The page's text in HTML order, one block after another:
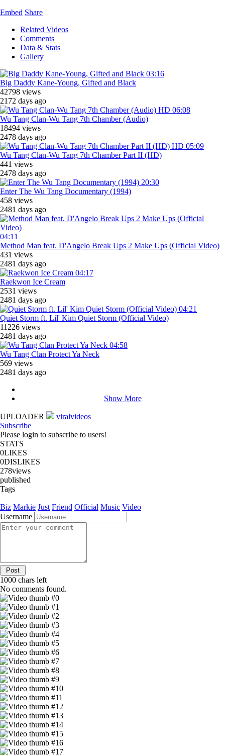
Embed Share
Related Videos
Comments
Data & Stats
Gallery
03:16
Big Daddy Kane-Young, Gifted and Black
42798 views
2172 days ago
HD 06:08
Wu Tang Clan-Wu Tang 7th Chamber (Audio)
18494 views
2478 days ago
HD 05:09
Wu Tang Clan-Wu Tang 7th Chamber Part II (HD)
441 views
2478 days ago
20:30
Enter The Wu Tang Documentary (1994)
458 views
2481 days ago
04:11
Method Man feat. D'Angelo Break Ups 2 Make Ups (Official Video)
431 views
2481 days ago
04:17
Raekwon Ice Cream
2531 views
2481 days ago
04:21
Quiet Storm ft. Lil' Kim Quiet Storm (Official Video)
11226 views
2481 days ago
04:58
Wu Tang Clan Protect Ya Neck
569 views
2481 days ago
Show More
UPLOADER
viralvideos
Subscribe
Please login to subscribe to users!
STATS
0LIKES
0DISLIKES
278views
published
Tags
Biz Markie Just Friend Official Music Video
Username
1000 chars left
No comments found.